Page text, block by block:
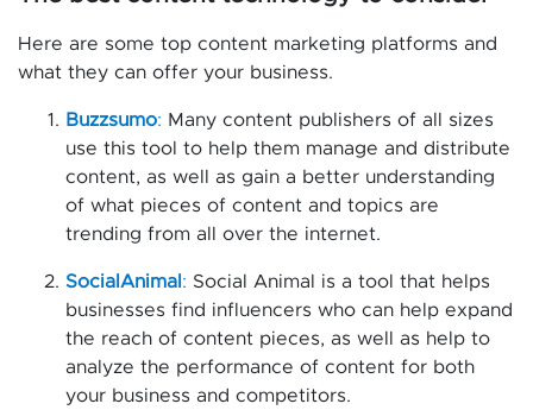
Here are some top content marketing platforms and
what they can offer your business.
Buzzsumo: Many content publishers of all sizes
use this tool to help them manage and distribute
content, as well as gain a better understanding
of what pieces of content and topics are
trending from all over the internet.
SocialAnimal: Social Animal is a tool that helps
businesses find influencers who can help expand
the reach of content pieces, as well as help to
analyze the performance of content for both
your business and competitors.